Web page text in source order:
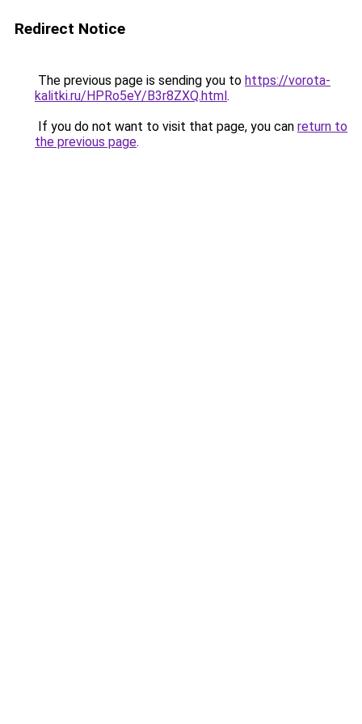
Redirect Notice
The previous page is sending you to https://vorota-
kalitki.ru/HPRo5eY/B3r8ZXQ.html.
If you do not want to visit that page, you can return to
the previous page.